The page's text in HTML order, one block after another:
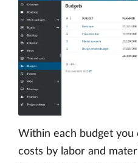
Within each budget you
costs by labor and